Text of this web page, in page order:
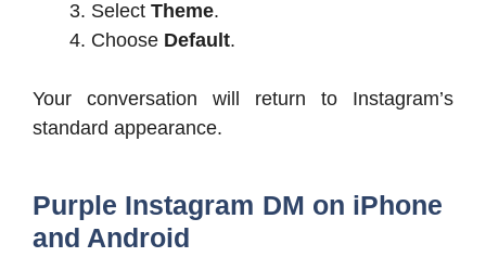
Select Theme.
Choose Default.
Your conversation will return to Instagram’s
standard appearance.
Purple Instagram DM on iPhone
and Android